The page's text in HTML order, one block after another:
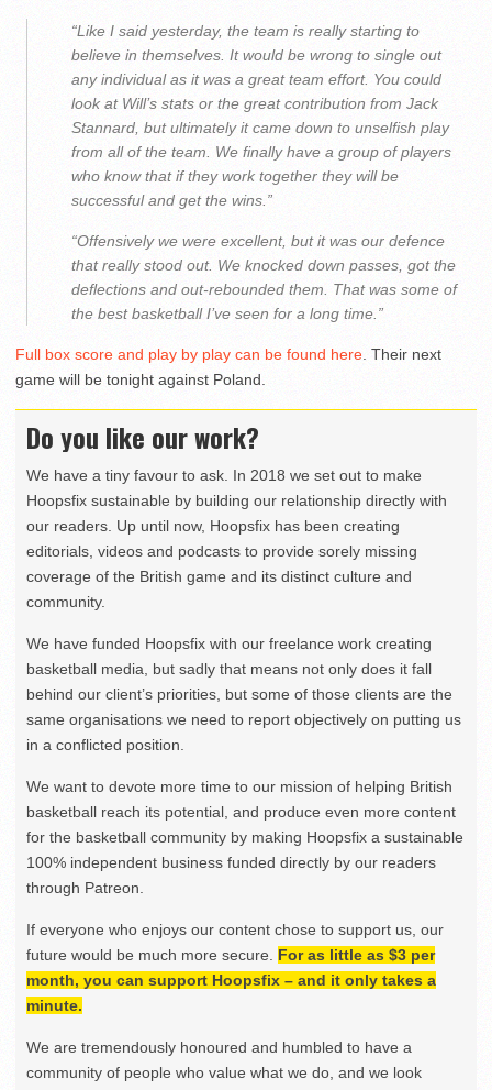
“Like I said yesterday, the team is really starting to
believe in themselves. It would be wrong to single out
any individual as it was a great team effort. You could
look at Will’s stats or the great contribution from Jack
Stannard, but ultimately it came down to unselfish play
from all of the team. We finally have a group of players
who know that if they work together they will be
successful and get the wins.”
“Offensively we were excellent, but it was our defence
that really stood out. We knocked down passes, got the
deflections and out-rebounded them. That was some of
the best basketball I’ve seen for a long time.”
Full box score and play by play can be found here. Their next
game will be tonight against Poland.
Do you like our work?
We have a tiny favour to ask. In 2018 we set out to make
Hoopsfix sustainable by building our relationship directly with
our readers. Up until now, Hoopsfix has been creating
editorials, videos and podcasts to provide sorely missing
coverage of the British game and its distinct culture and
community.
We have funded Hoopsfix with our freelance work creating
basketball media, but sadly that means not only does it fall
behind our client’s priorities, but some of those clients are the
same organisations we need to report objectively on putting us
in a conflicted position.
We want to devote more time to our mission of helping British
basketball reach its potential, and produce even more content
for the basketball community by making Hoopsfix a sustainable
100% independent business funded directly by our readers
through Patreon.
If everyone who enjoys our content chose to support us, our
future would be much more secure. For as little as $3 per
month, you can support Hoopsfix – and it only takes a
minute.
We are tremendously honoured and humbled to have a
community of people who value what we do, and we look